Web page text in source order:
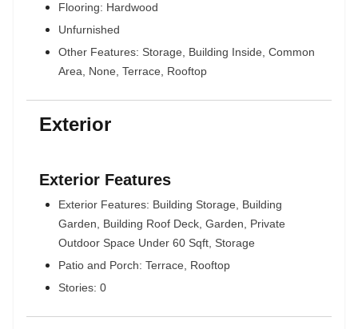
Flooring: Hardwood
Unfurnished
Other Features: Storage, Building Inside, Common
Area, None, Terrace, Rooftop
Exterior
Exterior Features
Exterior Features: Building Storage, Building
Garden, Building Roof Deck, Garden, Private
Outdoor Space Under 60 Sqft, Storage
Patio and Porch: Terrace, Rooftop
Stories: 0